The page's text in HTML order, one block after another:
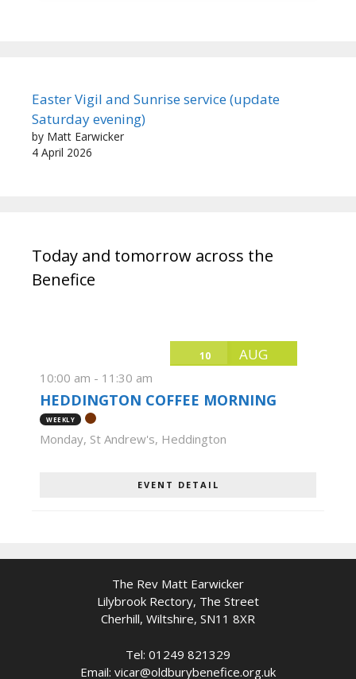
Easter Vigil and Sunrise service (update
Saturday evening)
by Matt Earwicker
4 April 2026
Today and tomorrow across the
Benefice
10 AUG
10:00 am - 11:30 am
HEDDINGTON COFFEE MORNING
WEEKLY
Monday, St Andrew's, Heddington
EVENT DETAIL
The Rev Matt Earwicker
Lilybrook Rectory, The Street
Cherhill, Wiltshire, SN11 8XR
Tel: 01249 821329
Email: vicar@oldburybenefice.org.uk